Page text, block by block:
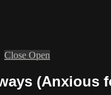
Close Open
(Anxious